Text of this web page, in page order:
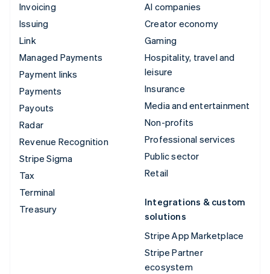
Invoicing
Issuing
Link
Managed Payments
Payment links
Payments
Payouts
Radar
Revenue Recognition
Stripe Sigma
Tax
Terminal
Treasury
AI companies
Creator economy
Gaming
Hospitality, travel and
leisure
Insurance
Media and entertainment
Non-profits
Professional services
Public sector
Retail
Integrations & custom
solutions
Stripe App Marketplace
Stripe Partner
ecosystem